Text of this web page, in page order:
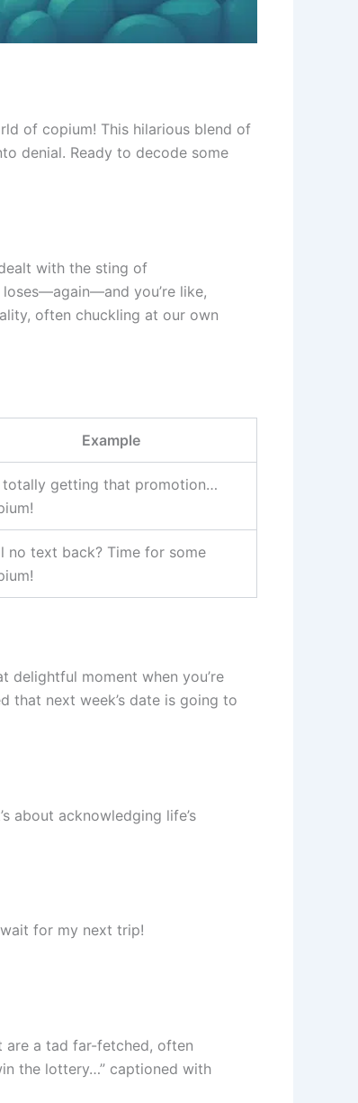
of copium! This hilarious blend of
denial. Ready to decode some
with the sting of
you’re like,
often chuckling at our own
Example
totally getting that promotion…
no text back? Time for some
delightful moment when you’re
that next week’s date is going to
about acknowledging life’s
for my next trip!
are a tad far-fetched, often
the lottery…” captioned with